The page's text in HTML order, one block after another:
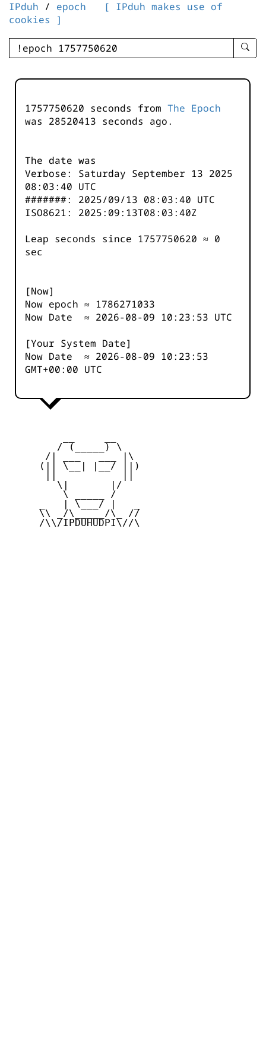
IPduh / epoch
[ IPduh makes use of
cookies ]
enter
-
1757750620 seconds from The Epoch
was 28520413 seconds ago.
The date was
Verbose: Saturday September 13 2025
08:03:40 UTC
#######: 2025/09/13 08:03:40 UTC
ISO8621: 2025:09:13T08:03:40Z
Leap seconds since 1757750620 ≈ 0
sec
[Now]
Now epoch ≈ 1786271033
Now Date ≈ 2026-08-09 10:23:53 UTC
[Your System Date]
Now Date ≈ 2026-08-09 10:23:53
GMT+00:00 UTC
        / (_____) \
      /| ___   ___ |\
     (|| \__| |__/ ||)
        \|       |/
         \ _____ /
     _   | \___/ |   _
     \\ _/\_____/\_ //
     /\\/IPDUHUDPI\//\